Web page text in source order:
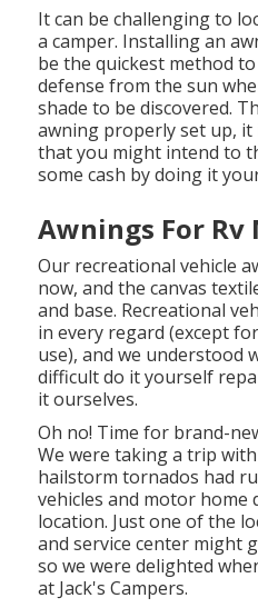
It can be challenging to
a camper. Installing an
be the quickest method
defense from the sun
shade to be discovered.
awning properly set up, it
that you might intend to
some cash by doing it
Awnings For Rv
Our recreational vehicle
now, and the canvas
and base. Recreational
in every regard (except
use), and we understood
difficult do it yourself
it ourselves.
Oh no! Time for brand-
We were taking a trip
hailstorm tornados had
vehicles and motor home
location. Just one of the
and service center might
so we were delighted
at Jack's Campers.